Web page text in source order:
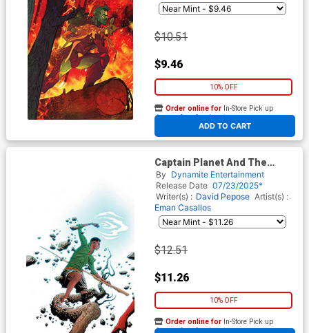
$10.51
$9.46
10% OFF
ADD TO CART
Order online for In-Store Pick up
At any of our four locations
Captain Planet And The
Planeteers Vol 2 #2 Cover K
Incentive Jae Lee & June
Chung Virgin Cover
By Dynamite Entertainment
Release Date 07/23/2025*
Writer(s) : David Pepose Artist(s) :
Eman Casallos
$12.51
$11.26
10% OFF
Order online for In-Store Pick up
At any of our four locations